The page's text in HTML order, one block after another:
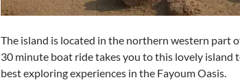
The island is located in the northern western part
30 minute boat ride takes you to this lovely island
best exploring experiences in the Fayoum Oasis.